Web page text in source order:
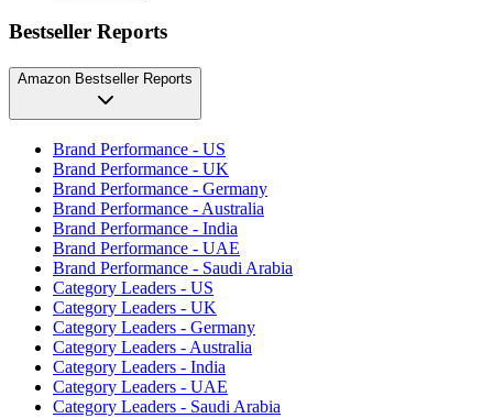
Bestseller Reports
Amazon Bestseller Reports
Brand Performance - US
Brand Performance - UK
Brand Performance - Germany
Brand Performance - Australia
Brand Performance - India
Brand Performance - UAE
Brand Performance - Saudi Arabia
Category Leaders - US
Category Leaders - UK
Category Leaders - Germany
Category Leaders - Australia
Category Leaders - India
Category Leaders - UAE
Category Leaders - Saudi Arabia